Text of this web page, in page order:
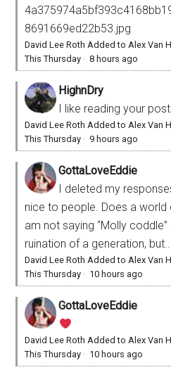
8691669ed22b53.jpg
David Lee Roth Added to Alex Van
This Thursday ·8 hours ago
HighnDry
I like reading your
David Lee Roth Added to Alex Van
This Thursday · 9 hours ago
GottaLoveEddie
I deleted my
nice to people. Does a world
am not saying “Molly coddle”
ruination of a generation,
David Lee Roth Added to Alex Van
This Thursday · 10 hours ago
GottaLoveEddie
David Lee Roth Added to Alex Van
This Thursday · 10 hours ago